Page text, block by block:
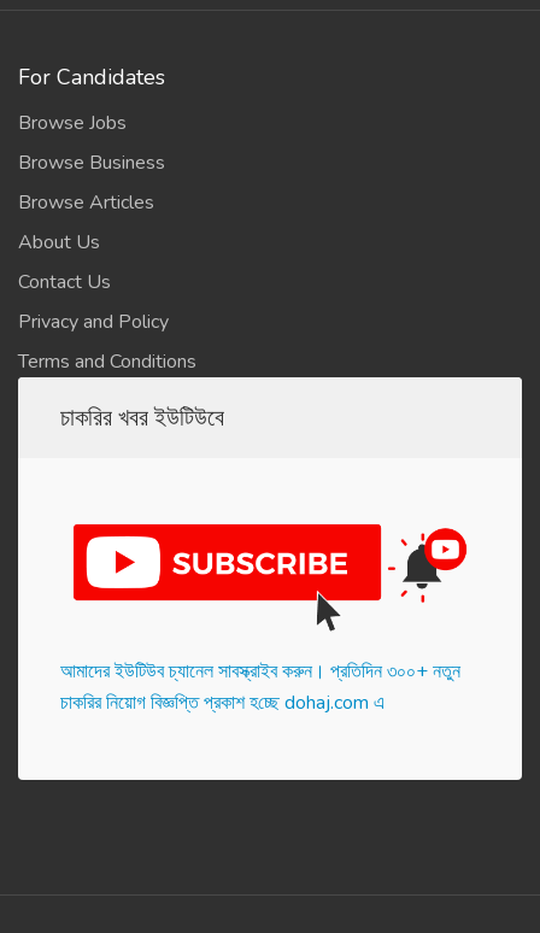
For Candidates
Browse Jobs
Browse Business
Browse Articles
About Us
Contact Us
Privacy and Policy
Terms and Conditions
চাকরির খবর ইউটিউবে
আমাদের ইউটিউব চ্যানেল সাবস্ক্রাইব করুন। প্র‌তি‌দিন ৩০০+ নতুন
চাকরির নিয়োগ বিজ্ঞপ্তি প্রকাশ হ‌চ্ছে dohaj.com এ